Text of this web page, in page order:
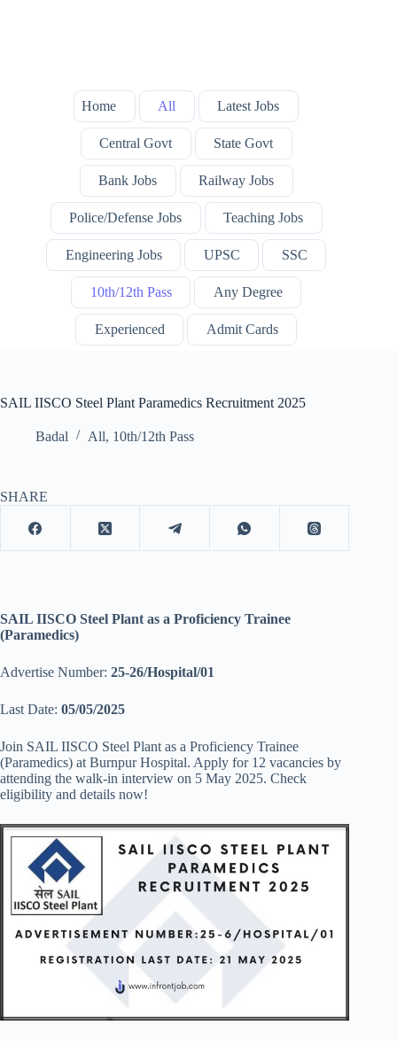
Home All Latest Jobs
Central Govt State Govt
Bank Jobs Railway Jobs
Police/Defense Jobs Teaching Jobs
Engineering Jobs UPSC SSC
10th/12th Pass Any Degree
Experienced Admit Cards
SAIL IISCO Steel Plant Paramedics Recruitment 2025
Badal All, 10th/12th Pass
SHARE
SAIL IISCO Steel Plant as a Proficiency Trainee
(Paramedics)
Advertise Number: 25-26/Hospital/01
Last Date: 05/05/2025
Join SAIL IISCO Steel Plant as a Proficiency Trainee
(Paramedics) at Burnpur Hospital. Apply for 12 vacancies by
attending the walk-in interview on 5 May 2025. Check
eligibility and details now!